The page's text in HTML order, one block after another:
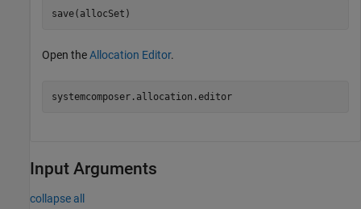
save(allocSet)
Open theAllocation Editor.
systemcomposer.allocation.editor
Input Arguments
collapse all